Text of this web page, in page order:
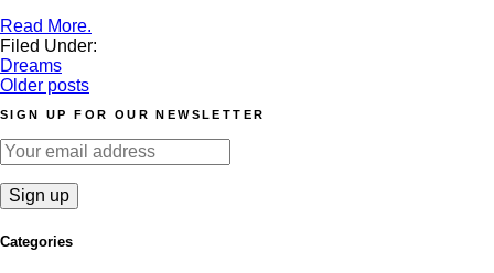
Read More.
Filed Under:
Dreams
Posts
navigation
Older posts
SIGN UP FOR OUR NEWSLETTER
Categories